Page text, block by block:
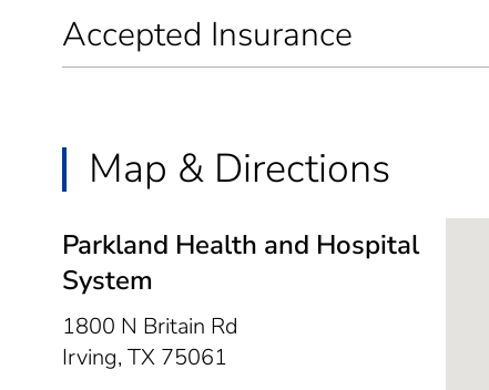
Accepted Insurance
Map & Directions
Parkland Health and Hospital
System
1800 N Britain Rd
Irving, TX 75061